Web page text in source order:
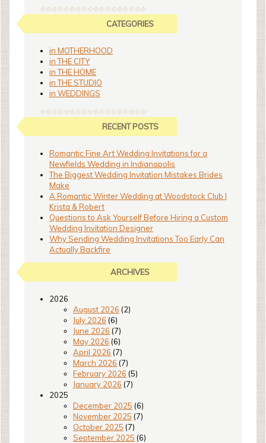
CATEGORIES
in MOTHERHOOD
in THE CITY
in THE HOME
in THE STUDIO
in WEDDINGS
RECENT POSTS
Romantic Fine Art Wedding Invitations for a
Newfields Wedding in Indianapolis
The Biggest Wedding Invitation Mistakes Brides
Make
A Romantic Winter Wedding at Woodstock Club |
Krista & Robert
Questions to Ask Yourself Before Hiring a Custom
Wedding Invitation Designer
Why Sending Wedding Invitations Too Early Can
Actually Backfire
ARCHIVES
2026
August 2026 (2)
July 2026 (6)
June 2026 (7)
May 2026 (6)
April 2026 (7)
March 2026 (7)
February 2026 (5)
January 2026 (7)
2025
December 2025 (6)
November 2025 (7)
October 2025 (7)
September 2025 (6)